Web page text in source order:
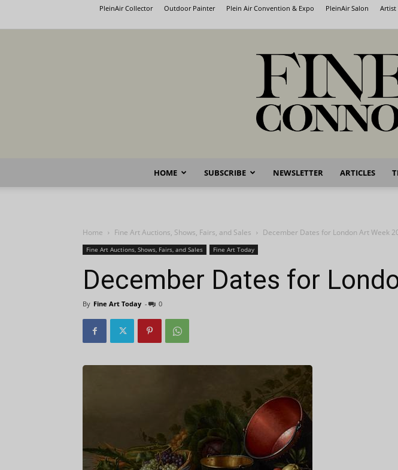
PleinAir Collector Outdoor Painter Plein Air Convention & Expo PleinAir Salon Artist
HOME SUBSCRIBE NEWSLETTER ARTICLES
Home Fine Art Auctions, Shows, Fairs, and Sales December Dates for London Art Week
Fine Art Auctions, Shows, Fairs, and Sales Fine Art Today
December Dates for
By Fine Art Today - 0